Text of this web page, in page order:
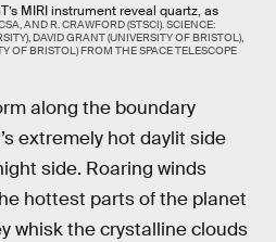
MIRI instrument reveal quartz, as
AND R. CRAWFORD (STSCI). SCIENCE:
DAVID GRANT (UNIVERSITY OF BRISTOL),
OF BRISTOL) FROM THE SPACE TELESCOPE
along the boundary
extremely hot daylit side
side. Roaring winds
hottest parts of the planet
whisk the crystalline clouds